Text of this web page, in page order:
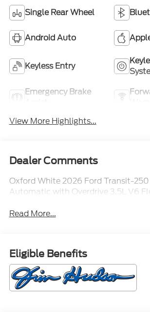
Single Rear Wheel
Android Auto
Keyless Entry
Emergency Brake
View More Highlights...
Dealer Comments
Oxford White 2026 Ford Transit-250
Automatic with Overdrive 3.5L V6
Read More...
Eligible Benefits